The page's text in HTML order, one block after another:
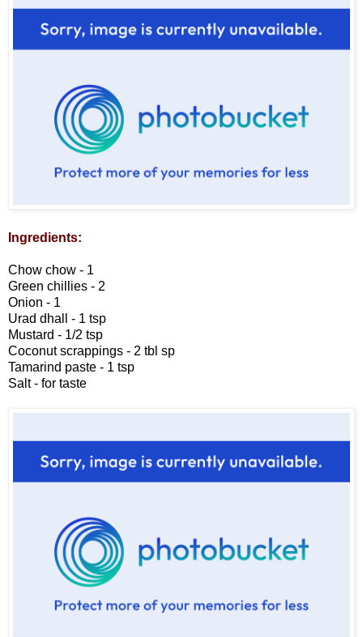
Ingredients:
Chow chow - 1
Green chillies - 2
Onion - 1
Urad dhall - 1 tsp
Mustard - 1/2 tsp
Coconut scrappings - 2 tbl sp
Tamarind paste - 1 tsp
Salt - for taste